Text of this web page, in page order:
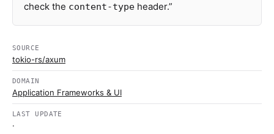
check the content-type header.”
SOURCE
tokio-rs/axum
DOMAIN
Application Frameworks & UI
LAST UPDATE
·